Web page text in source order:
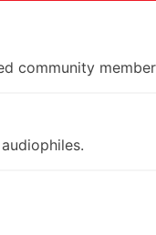
community